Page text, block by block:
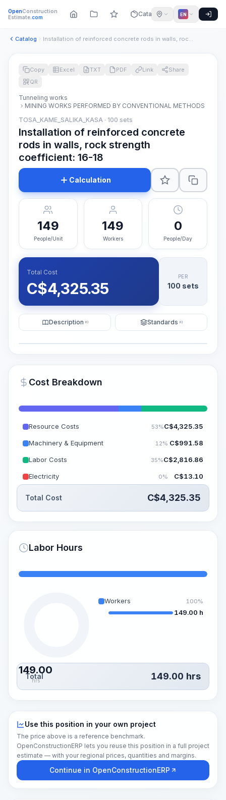
OpenConstruction
Estimate.com Catalog EN
Catalog Installation of reinforced concrete rods in walls, rock stre...
~15-30 Sek.
Copy Excel TXT PDF Link
Share
QR
Tunneling works
MINING WORKS PERFORMED BY CONVENTIONAL METHODS
TOSA_KAME_SALIKA_KASA · 100 sets
Installation of reinforced concrete
rods in walls, rock strength
coefficient: 16-18
Calculation
149
People/Unit
149
Workers
0
People/Day
Total Cost
C$4,325.35
PER
100 sets
Description KI Standards KI
Cost Breakdown
Resource Costs 53%C$4,325.35
Machinery & Equipment 12% C$991.58
Labor Costs 35%C$2,816.86
Electricity 0% C$13.10
Total Cost C$4,325.35
Labor Hours
149.00
hrs
Workers 100%
149.00 h
Total 149.00 hrs
Use this position in your own project
The price above is a reference benchmark.
OpenConstructionERP lets you reuse this position in a full project
estimate — with your regional prices, quantities and margins.
Continue in OpenConstructionERP